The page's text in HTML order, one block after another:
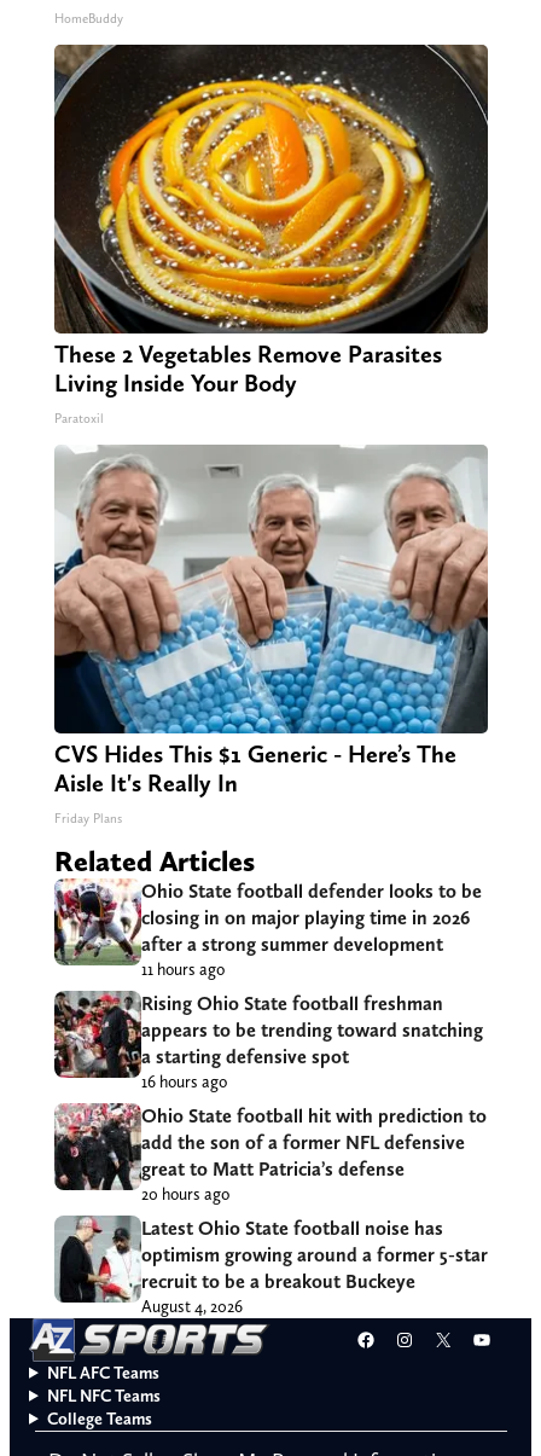
HomeBuddy
These 2 Vegetables Remove Parasites
Living Inside Your Body
Paratoxil
CVS Hides This $1 Generic - Here’s The
Aisle It's Really In
Friday Plans
Related Articles
Ohio State football defender looks to be
closing in on major playing time in 2026
after a strong summer development
11 hours ago
Rising Ohio State football freshman
appears to be trending toward snatching
a starting defensive spot
16 hours ago
Ohio State football hit with prediction to
add the son of a former NFL defensive
great to Matt Patricia’s defense
20 hours ago
Latest Ohio State football noise has
optimism growing around a former 5-star
recruit to be a breakout Buckeye
August 4, 2026
Facebook
Instagram
X
NFL AFC Teams
NFL NFC Teams
College Teams